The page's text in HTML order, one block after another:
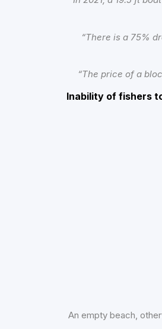
“There is a 75%
“The price of a
Inability of fishers
An empty beach,